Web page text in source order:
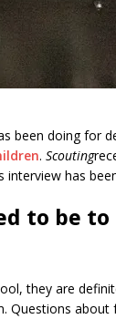
been doing for
. Scouting
interview has
to be to
they are
about